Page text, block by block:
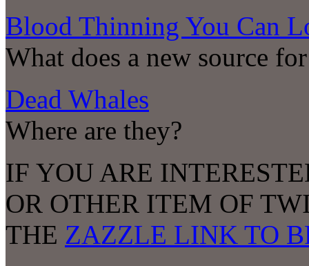
Blood Thinning You Can
What does a new source
Dead Whales
Where are they?
IF YOU ARE
OR OTHER ITEM OF
THE ZAZZLE LINK TO